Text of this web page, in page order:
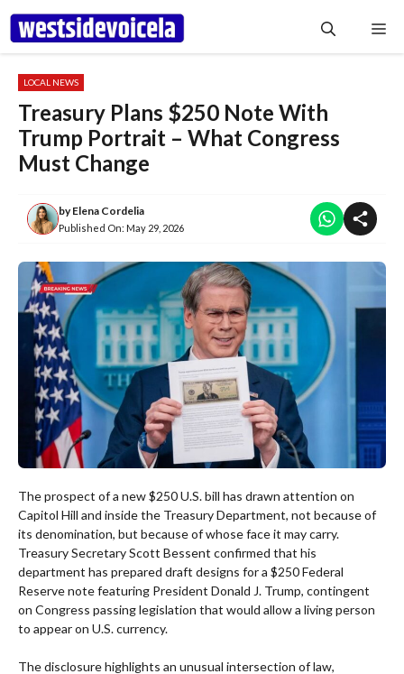
Skip
content
LOCAL NEWS
Treasury Plans $250 Note With
Trump Portrait – What Congress
Must Change
byElena Cordelia
Published On: May 29, 2026
The prospect of a new $250 U.S. bill has drawn attention on
Capitol Hill and inside the Treasury Department, not because of
its denomination, but because of whose face it may carry.
Treasury Secretary Scott Bessent confirmed that his
department has prepared draft designs for a $250 Federal
Reserve note featuring President Donald J. Trump, contingent
on Congress passing legislation that would allow a living person
to appear on U.S. currency.
The disclosure highlights an unusual intersection of law,